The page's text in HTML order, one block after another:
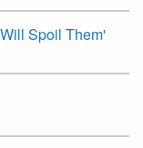
Spoil Them'